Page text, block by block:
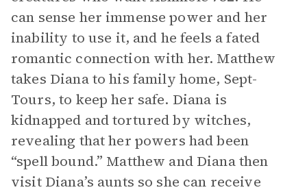
can sense her immense power and her
inability to use it, and he feels a fated
romantic connection with her. Matthew
takes Diana to his family home, Sept-
Tours, to keep her safe. Diana is
kidnapped and tortured by witches,
revealing that her powers had been
“spell bound.” Matthew and Diana then
visit Diana’s aunts so she can receive